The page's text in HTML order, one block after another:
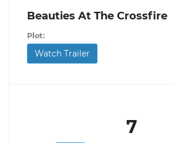
Beauties At The Crossfire
Plot:
Watch Trailer
7